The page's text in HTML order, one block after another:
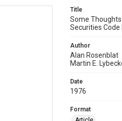
Title
Some
Securities Code
Author
Alan Rosenblat
Martin E.
Date
1976
Format